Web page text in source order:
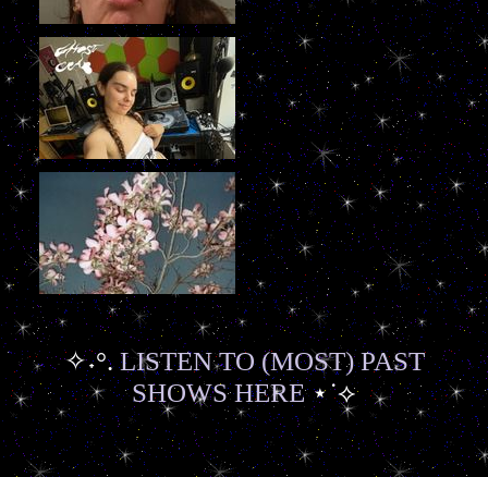
✧˖°.LISTEN TO (MOST) PAST
SHOWS HERE⋆˙⟡